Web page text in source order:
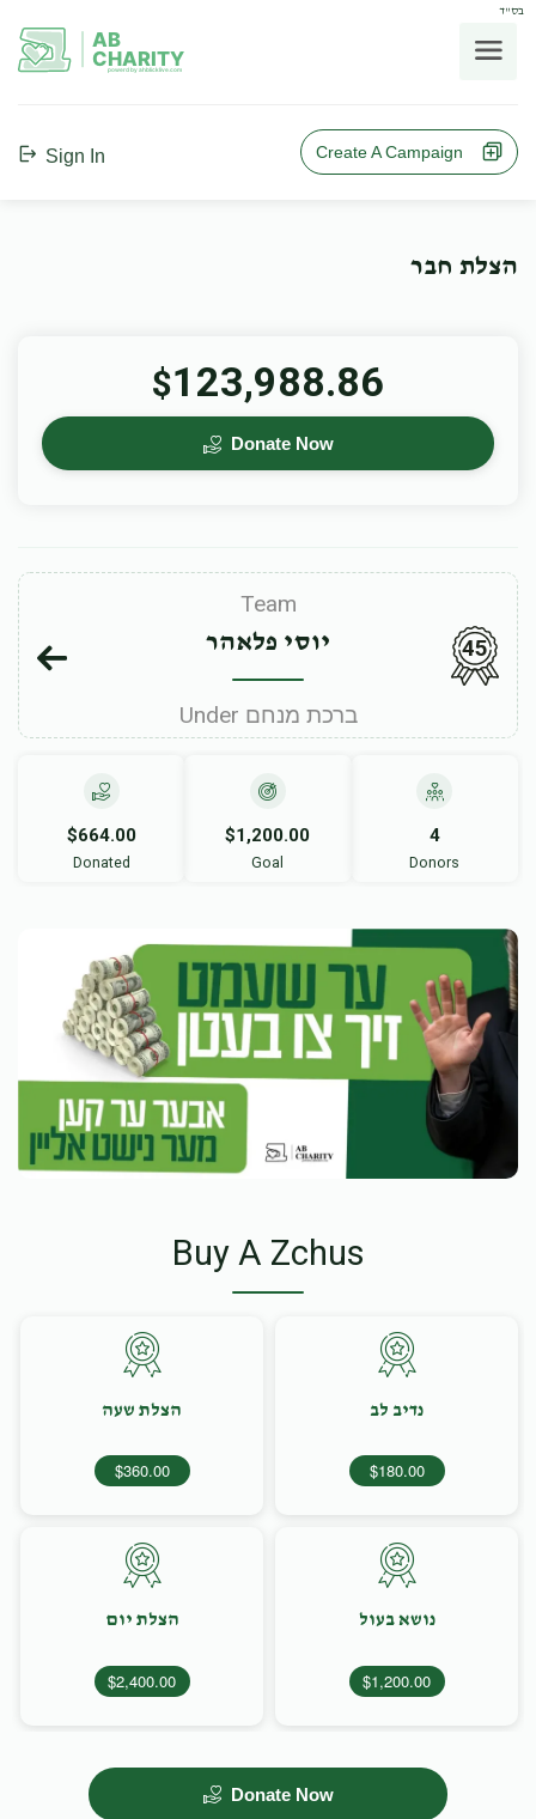
בס"ד
AB
CHARITY
powerd by ahblicklive.com
Sign In Create A Campaign
הצלת חבר
$123,988.86
Donate Now
Team
יוסי פלאהר
Under ברכת מנחם
45
$664.00
Donated
$1,200.00
Goal
4
Donors
Buy A Zchus
נדיב לב
$180.00
הצלת שעה
$360.00
נושא בעול
$1,200.00
הצלת יום
$2,400.00
Donate Now